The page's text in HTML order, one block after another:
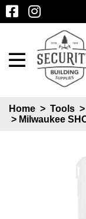
Home > Tools >
> Milwaukee